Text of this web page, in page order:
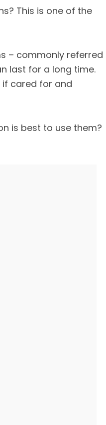
This is one of the
– commonly referred
last for a long time.
if cared for and
is best to use them?